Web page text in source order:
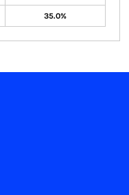
35.0%